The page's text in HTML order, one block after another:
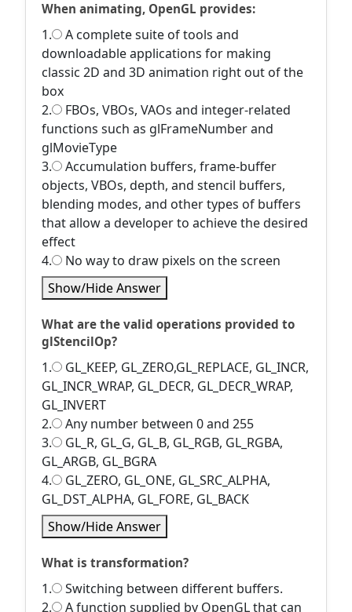
When animating, OpenGL provides:
1.
A complete suite of tools and
downloadable applications for making
classic 2D and 3D animation right out of the
box
2.
FBOs, VBOs, VAOs and integer-related
functions such as glFrameNumber and
glMovieType
3.
Accumulation buffers, frame-buffer
objects, VBOs, depth, and stencil buffers,
blending modes, and other types of buffers
that allow a developer to achieve the desired
effect
4.
No way to draw pixels on the screen
Show/Hide Answer
What are the valid operations provided to
glStencilOp?
1.
GL_KEEP, GL_ZERO,GL_REPLACE, GL_INCR,
GL_INCR_WRAP, GL_DECR, GL_DECR_WRAP,
GL_INVERT
2.
Any number between 0 and 255
3.
GL_R, GL_G, GL_B, GL_RGB, GL_RGBA,
GL_ARGB, GL_BGRA
4.
GL_ZERO, GL_ONE, GL_SRC_ALPHA,
GL_DST_ALPHA, GL_FORE, GL_BACK
Show/Hide Answer
What is transformation?
1.
Switching between different buffers.
2.
A function supplied by OpenGL that can